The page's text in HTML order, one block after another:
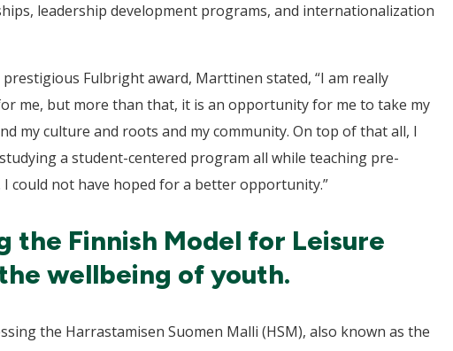
leadership development programs, and internationalization
Fulbright award, Marttinen stated, “I am really
me, but more than that, it is an opportunity for me to take my
my culture and roots and my community. On top of that all, I
a student-centered program all while teaching pre-
could not have hoped for a better opportunity.”
Finnish Model for Leisure
wellbeing of youth.
the Harrastamisen Suomen Malli (HSM), also known as the